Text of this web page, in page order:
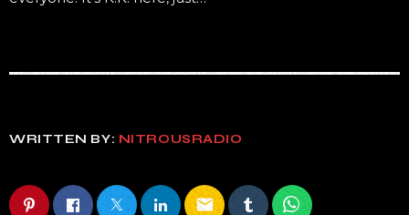
WRITTEN BY: NITROUSRADIO
email